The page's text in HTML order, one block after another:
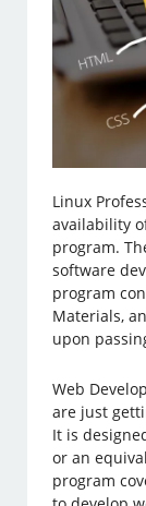
Linux
availability
program.
software
program
Materials,
upon
Web
are just
It is
or an
program